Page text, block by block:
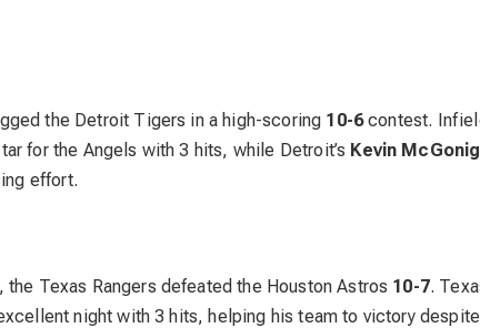
the Detroit Tigers in a high-scoring 10-6contest.
for the Angels with 3 hits, while Detroit’s Kevin
effort.
Texas Rangers defeated the Houston Astros 10-7.
night with 3 hits, helping his team to victory